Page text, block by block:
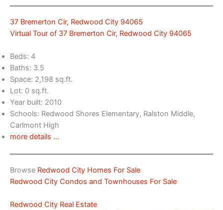
37 Bremerton Cir, Redwood City 94065
Virtual Tour of 37 Bremerton Cir, Redwood City 94065
Beds: 4
Baths: 3.5
Space: 2,198 sq.ft.
Lot: 0 sq.ft.
Year built: 2010
Schools: Redwood Shores Elementary, Ralston Middle,
Carlmont High
more details …
Browse Redwood City Homes For Sale
Redwood City Condos and Townhouses For Sale
Redwood City Real Estate